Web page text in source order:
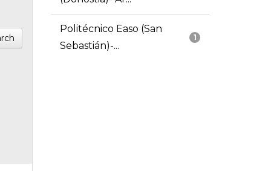
1
Politécnico Easo (San
Sebastián)-...